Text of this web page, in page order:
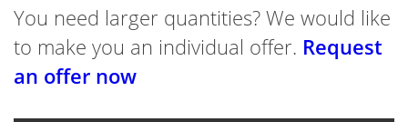
You need larger quantities? We would like
to make you an individual offer. Request
an offer now